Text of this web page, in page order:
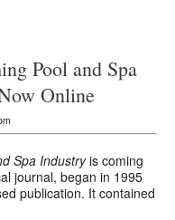
Pool and Spa
Online
Spa Industryis coming
journal, began in 1995
publication. It contained